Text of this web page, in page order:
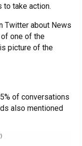
to take action.
Twitter about News
one of the
picture of the
of conversations
also mentioned